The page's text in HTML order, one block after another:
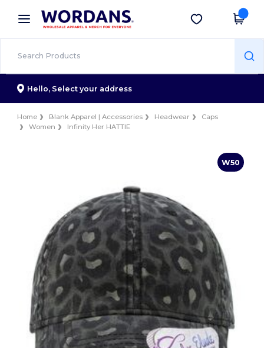
× Wordans App
Better prices on app!
Get the app
Hello, Select your address
Home Blank Apparel | Accessories Headwear
Caps
Women
Infinity Her HATTIE
W50